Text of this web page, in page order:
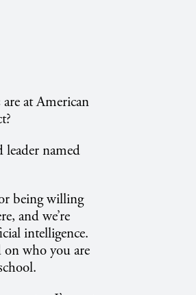
at American
leader named
being willing
and we’re
intelligence.
who you are